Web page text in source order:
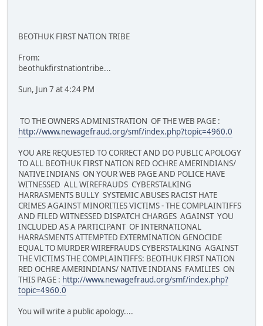
BEOTHUK FIRST NATION TRIBE
From:
beothukfirstnationtribe...
Sun, Jun 7 at 4:24 PM
TO THE OWNERS ADMINISTRATION OF THE WEB PAGE :
http://www.newagefraud.org/smf/index.php?topic=4960.0
YOU ARE REQUESTED TO CORRECT AND DO PUBLIC APOLOGY
TO ALL BEOTHUK FIRST NATION RED OCHRE AMERINDIANS/
NATIVE INDIANS ON YOUR WEB PAGE AND POLICE HAVE
WITNESSED ALL WIREFRAUDS CYBERSTALKING
HARRASMENTS BULLY SYSTEMIC ABUSES RACIST HATE
CRIMES AGAINST MINORITIES VICTIMS - THE COMPLAINTIFFS
AND FILED WITNESSED DISPATCH CHARGES AGAINST YOU
INCLUDED AS A PARTICIPANT OF INTERNATIONAL
HARRASMENTS ATTEMPTED EXTERMINATION GENOCIDE
EQUAL TO MURDER WIREFRAUDS CYBERSTALKING AGAINST
THE VICTIMS THE COMPLAINTIFFS: BEOTHUK FIRST NATION
RED OCHRE AMERINDIANS/ NATIVE INDIANS FAMILIES ON
THIS PAGE : http://www.newagefraud.org/smf/index.php?
topic=4960.0
You will write a public apology....